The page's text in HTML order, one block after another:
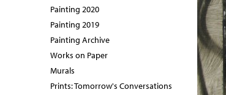
Painting 2020
Painting 2019
Painting Archive
Works on Paper
Murals
Prints: Tomorrow's Conversations